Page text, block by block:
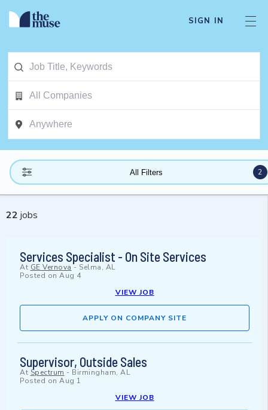
SIGN IN
All Filters 2
22 jobs
Services Specialist - On Site Services
At GE Vernova - Selma, AL
Posted on Aug 4
VIEW JOB
APPLY ON COMPANY SITE
Supervisor, Outside Sales
At Spectrum - Birmingham, AL
Posted on Aug 1
VIEW JOB